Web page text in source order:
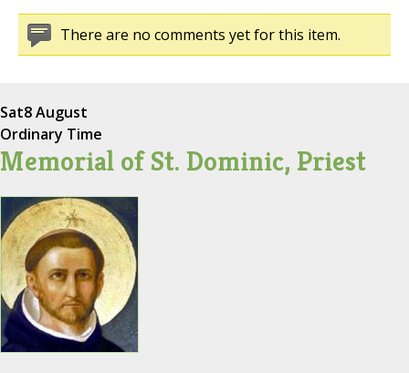
There are no comments yet for this item.
Sat8 August
Ordinary Time
Memorial of St. Dominic, Priest